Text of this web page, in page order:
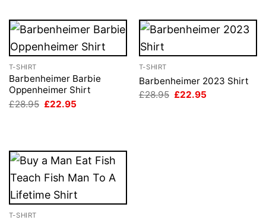
T-SHIRT
Barbenheimer Barbie
Oppenheimer Shirt
£28.95 Original
£22.95
T-SHIRT
Barbenheimer 2023 Shirt
£28.95 Original
£22.95
T-SHIRT